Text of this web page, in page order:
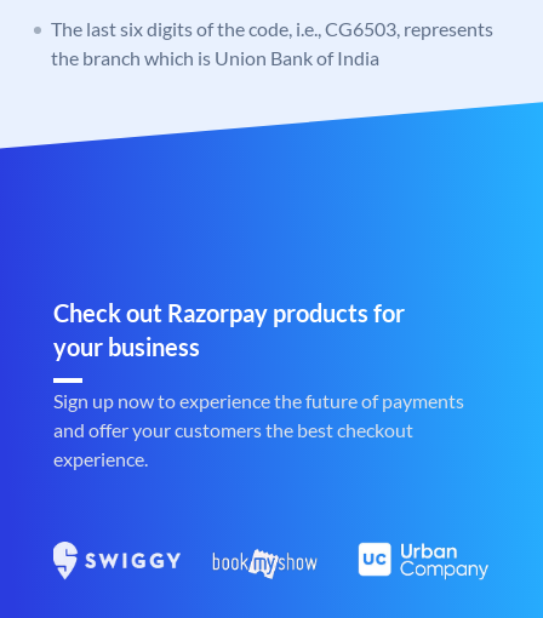
The last six digits of the code, i.e., CG6503, represents
the branch which is Union Bank of India
Check out Razorpay products for
your business
Sign up now to experience the future of payments
and offer your customers the best checkout
experience.